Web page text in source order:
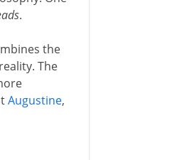
.
the
The
Augustine,